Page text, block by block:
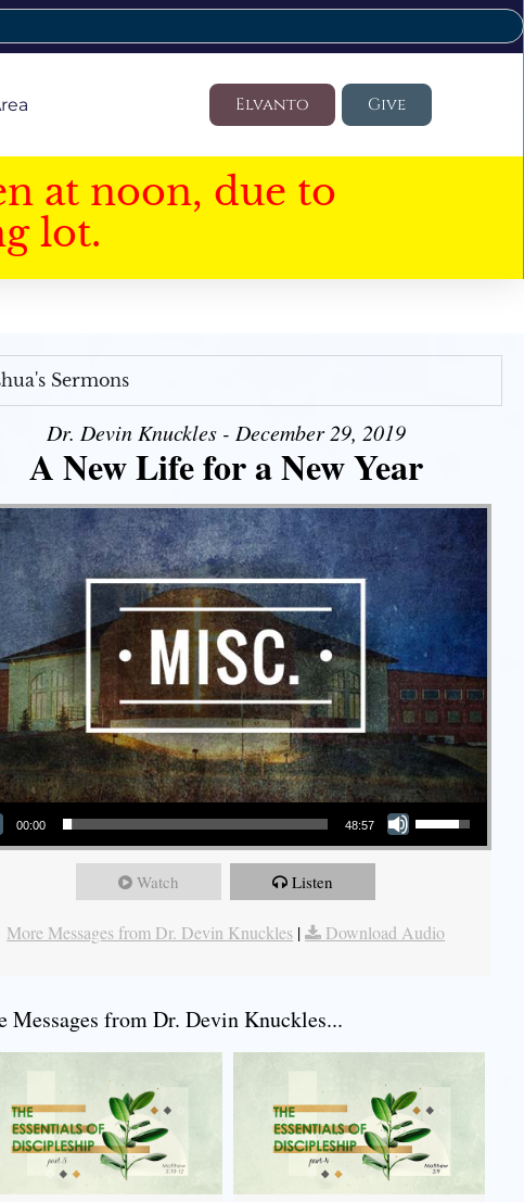
Elvanto Give
at noon, due to
lot.
Sermons
Dr. Devin Knuckles - December 29, 2019
A New Life for a New Year
00:00 48:57
Use Up/Down Arrow keys to increase or decrease volume.
Watch Listen
More Messages from Dr. Devin Knuckles | Download Audio
Messages from Dr. Devin Knuckles...